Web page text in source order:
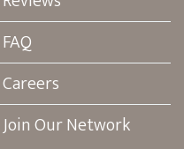
FAQ
Careers
Join Our Network